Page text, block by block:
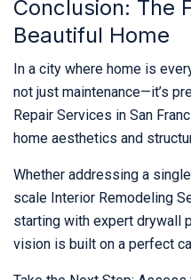
Conclusion: The
Beautiful Home
In a city where home is
not just maintenance—it’s
Repair Services in San
home aesthetics and
Whether addressing a
scale Interior Remodeling
starting with expert drywall
vision is built on a perfect